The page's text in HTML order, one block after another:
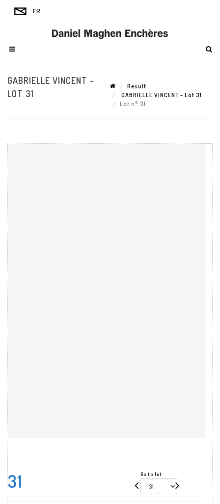
GABRIELLE VINCENT -
LOT 31
Result
GABRIELLE VINCENT - Lot 31
Lot n° 31
31 Go to lot